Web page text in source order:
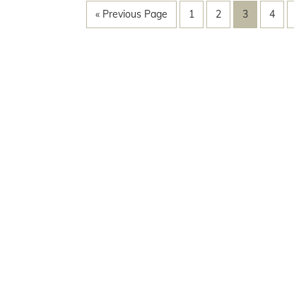
« Previous Page 1 2 3 4